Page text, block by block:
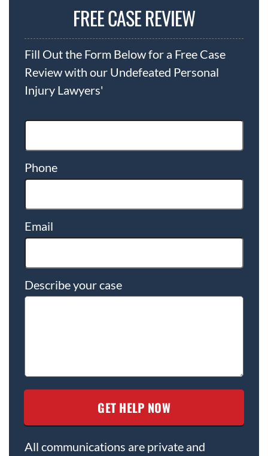
FREE CASE REVIEW
Fill Out the Form Below for a Free Case
Review with our Undefeated Personal
Injury Lawyers'
Phone
Email
Describe your case
All communications are private and